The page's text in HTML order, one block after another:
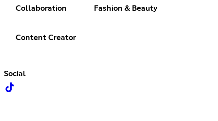
Collaboration Fashion & Beauty
Content Creator
Social